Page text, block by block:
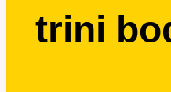
trini